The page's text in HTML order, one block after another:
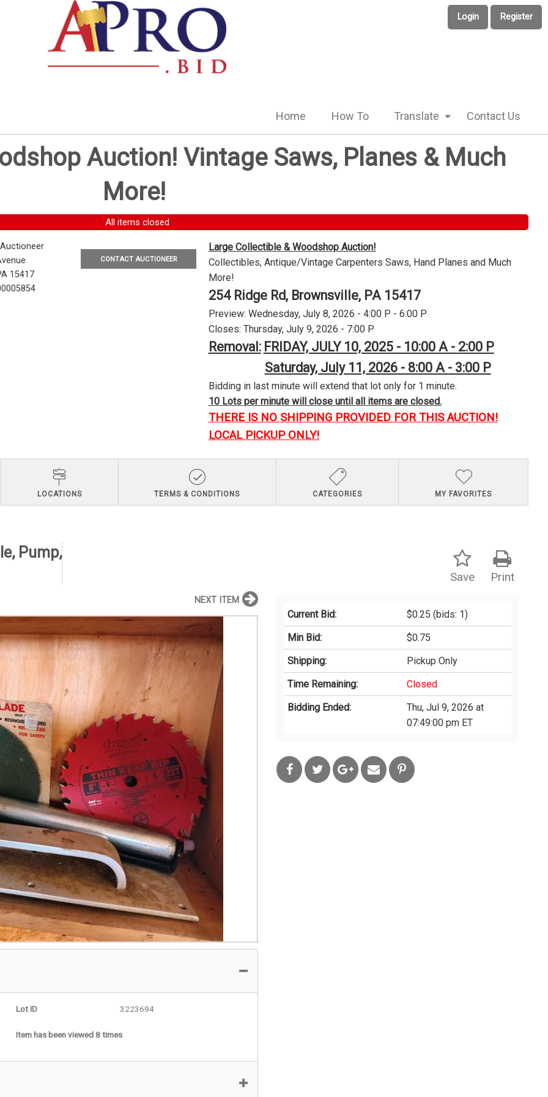
Login Register
Home How To Translate Contact Us
Auction! Vintage Saws, Planes & Much
More!
All items closed
15417
CONTACT AUCTIONEER
Large Collectible & Woodshop Auction!
Collectibles, Antique/Vintage Carpenters Saws, Hand Planes and Much
More!
254 Ridge Rd, Brownsville, PA 15417
Preview: Wednesday, July 8, 2026 - 4:00 P - 6:00 P
Closes: Thursday, July 9, 2026 - 7:00 P
Removal: FRIDAY, JULY 10, 2025 - 10:00 A - 2:00 P
Saturday, July 11, 2026 - 8:00 A - 3:00 P
Bidding in last minute will extend that lot only for 1 minute.
10 Lots per minute will close until all items are closed.
THERE IS NO SHIPPING PROVIDED FOR THIS AUCTION!
LOCAL PICKUP ONLY!
LOCATIONS TERMS & CONDITIONS CATEGORIES MY FAVORITES
Pump,
Print
Save
Current Bid: $0.25 (bids: 1)
Min Bid:
$0.75
Shipping:
Pickup Only
Time Remaining:
Closed
Bidding Ended:
Thu, Jul 9, 2026 at
07:49:00 pm ET
NEXT ITEM
Lot ID 3223694
Item has been viewed 8 times